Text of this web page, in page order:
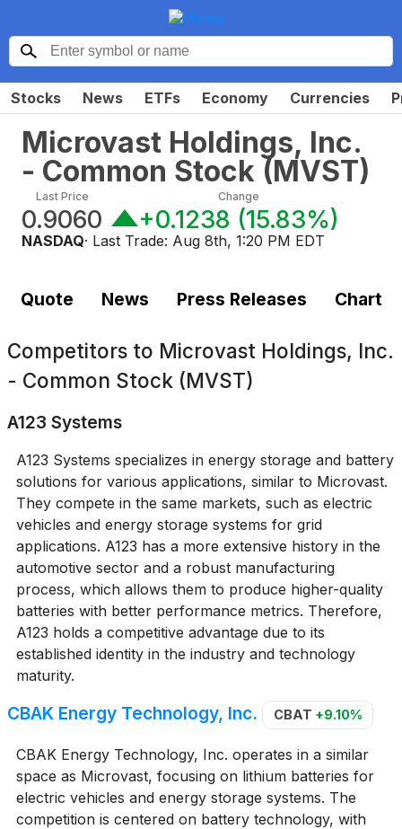
Stocks News ETFs Economy Currencies
Microvast Holdings, Inc.
- Common Stock (MVST)
Last Price
0.9060
Change
+0.1238 (15.83%)
NASDAQ· Last Trade: Aug 8th, 1:20 PM EDT
Quote News Press Releases Chart
Competitors to Microvast Holdings, Inc.
- Common Stock (MVST)
A123 Systems
A123 Systems specializes in energy storage and battery
solutions for various applications, similar to Microvast.
They compete in the same markets, such as electric
vehicles and energy storage systems for grid
applications. A123 has a more extensive history in the
automotive sector and a robust manufacturing
process, which allows them to produce higher-quality
batteries with better performance metrics. Therefore,
A123 holds a competitive advantage due to its
established identity in the industry and technology
maturity.
CBAK Energy Technology, Inc. CBAT +9.10%
CBAK Energy Technology, Inc. operates in a similar
space as Microvast, focusing on lithium batteries for
electric vehicles and energy storage systems. The
competition is centered on battery technology, with